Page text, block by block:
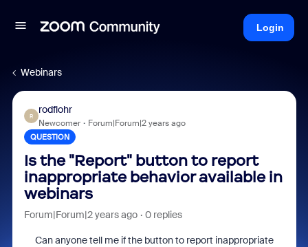
Login
Webinars
R
rodflohr
Newcomer Forum|Forum|2 years ago
QUESTION
Is the "Report" button to report
inappropriate behavior available in
webinars
Forum|Forum|2 years ago 0 replies
Can anyone tell me if the button to report inappropriate